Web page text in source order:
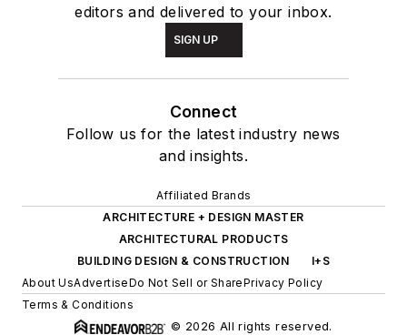
editors and delivered to your inbox.
SIGN UP
Connect
Follow us for the latest industry news
and insights.
Affiliated Brands
ARCHITECTURE + DESIGN MASTER
ARCHITECTURAL PRODUCTS
BUILDING DESIGN & CONSTRUCTION
I+S
About UsAdvertiseDo Not Sell or SharePrivacy Policy
Terms & Conditions
© 2026 All rights reserved.